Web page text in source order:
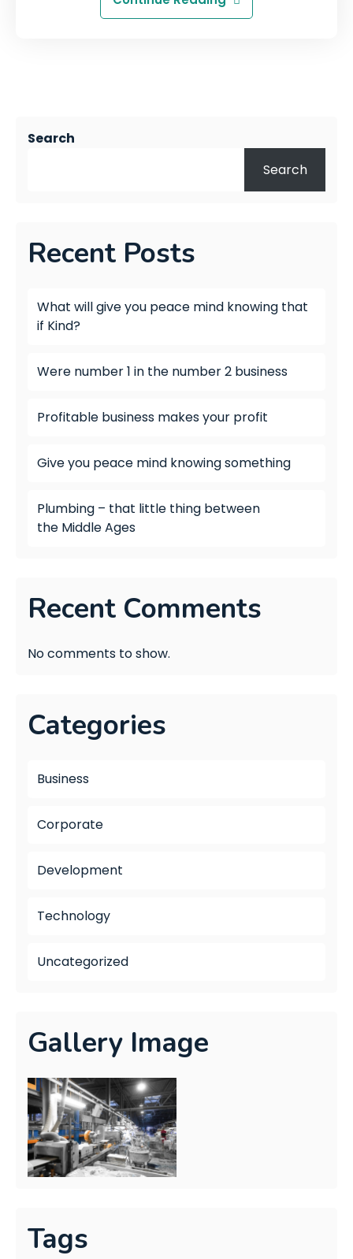
Search
Search
Recent Posts
What will give you peace mind knowing that
if Kind?
Were number 1 in the number 2 business
Profitable business makes your profit
Give you peace mind knowing something
Plumbing – that little thing between
the Middle Ages
Recent Comments
No comments to show.
Categories
Business
Corporate
Development
Technology
Uncategorized
Gallery Image
Tags